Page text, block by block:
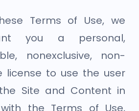
Terms of Use, we
you a personal,
nonexclusive, non-
license to use the user
Site and Content in
the Terms of Use,